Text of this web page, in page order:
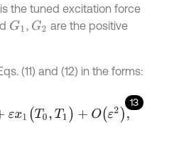
is the tuned excitation force
G1 , G2 are the positive
(11) and (12) in the forms:
13
+ O(ε 2),